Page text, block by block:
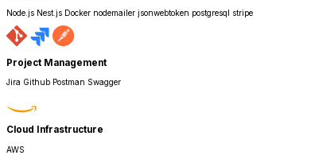
Node.js Nest.js Docker nodemailer jsonwebtoken postgresql stripe
Project Management
Jira Github Postman Swagger
Cloud Infrastructure
AWS